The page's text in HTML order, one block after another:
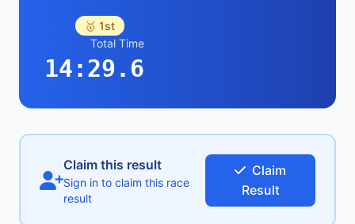
🥇 1st
Total Time
14:29.6
Claim this result
Sign in to claim this race
result
Claim
Result